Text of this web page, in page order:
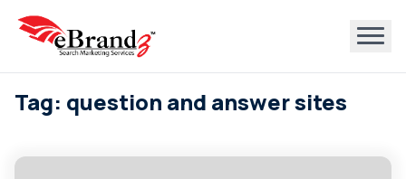
Tag: question and answer sites